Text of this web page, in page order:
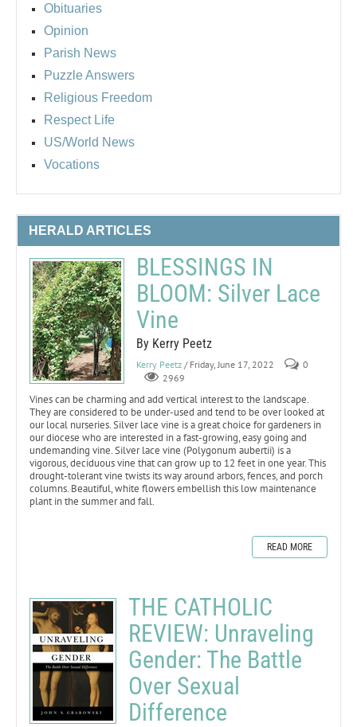
Obituaries
Opinion
Parish News
Puzzle Answers
Religious Freedom
Respect Life
US/World News
Vocations
HERALD ARTICLES
BLESSINGS IN
BLOOM: Silver Lace
Vine
By Kerry Peetz
Kerry Peetz / Friday, June 17, 2022
0
2969
Vines can be charming and add vertical interest to the landscape.
They are considered to be under-used and tend to be over looked at
our local nurseries. Silver lace vine is a great choice for gardeners in
our diocese who are interested in a fast-growing, easy going and
undemanding vine. Silver lace vine (Polygonum aubertii) is a
vigorous, deciduous vine that can grow up to 12 feet in one year. This
drought-tolerant vine twists its way around arbors, fences, and porch
columns. Beautiful, white flowers embellish this low maintenance
plant in the summer and fall.
READ MORE
THE CATHOLIC
REVIEW: Unraveling
Gender: The Battle
Over Sexual
Difference